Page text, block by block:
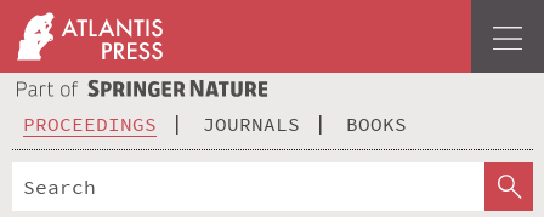
PROCEEDINGS JOURNALS BOOKS